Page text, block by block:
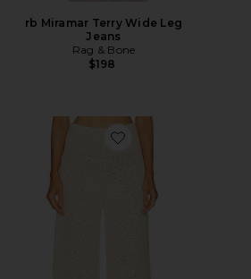
rb Miramar Terry Wide Leg
Jeans
Rag & Bone
$198
Favorite Janize Knit Pant